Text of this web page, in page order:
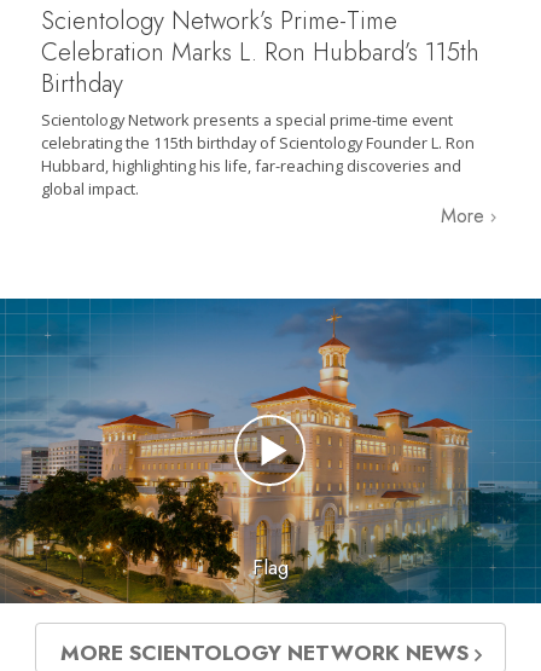
Scientology Network’s Prime-Time
Celebration Marks L. Ron Hubbard’s 115th
Birthday
Scientology Network presents a special prime-time event
celebrating the 115th birthday of Scientology Founder L. Ron
Hubbard, highlighting his life, far-reaching discoveries and
global impact.
More
Flag
MORE SCIENTOLOGY NETWORK NEWS